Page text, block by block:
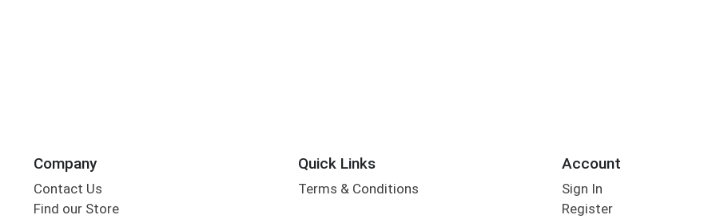
Company
Contact Us
Find our Store
Quick Links
Terms & Conditions
Account
Sign In
Register